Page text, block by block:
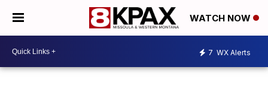
WATCH NOW
7 WX Alerts